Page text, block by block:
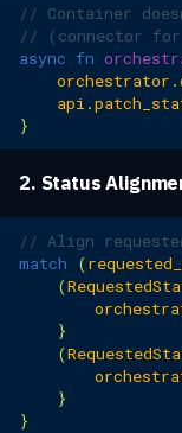
// Container
// (connector for
async fn
orchestrator .
api .
}
2. Status
// Align
match
(
(
}
(
}
}